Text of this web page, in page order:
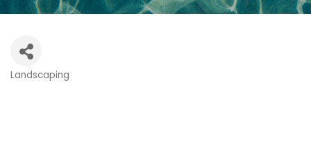
Categories
Landscaping